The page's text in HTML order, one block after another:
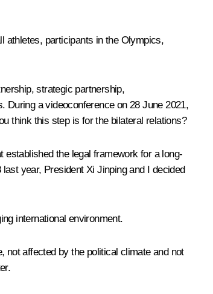
athletes, participants in the Olympics,
strategic partnership,
During a videoconference on 28 June 2021,
think this step is for the bilateral relations?
the legal framework for a long-
year, President Xi Jinping and I decided
international environment.
not affected by the political climate and not